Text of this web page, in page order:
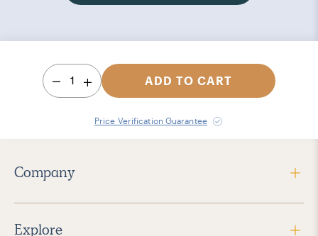
1 ADD TO CART
Price Verification Guarantee
Company
Explore